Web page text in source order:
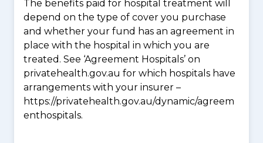
The benefits paid for hospital treatment will
depend on the type of cover you purchase
and whether your fund has an agreement in
place with the hospital in which you are
treated. See ‘Agreement Hospitals’ on
privatehealth.gov.au for which hospitals have
arrangements with your insurer –
https://privatehealth.gov.au/dynamic/agreem
enthospitals.